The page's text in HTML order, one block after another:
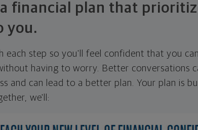
financial plan that
you.
each step so you'll feel confident that you
having to worry. Better conversations
and can lead to a better plan. Your plan is
we'll: